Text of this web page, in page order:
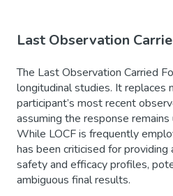
Last Observation
The Last Observation Carried
longitudinal studies. It replaces
participant’s most recent
assuming the response
While LOCF is frequently
has been criticised for
safety and efficacy profiles,
ambiguous final results.